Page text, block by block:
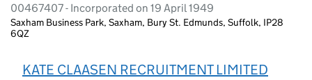
00467407 - Incorporated on 19 April 1949
Saxham Business Park, Saxham, Bury St. Edmunds, Suffolk, IP28
6QZ
KATE CLAASEN RECRUITMENT LIMITED